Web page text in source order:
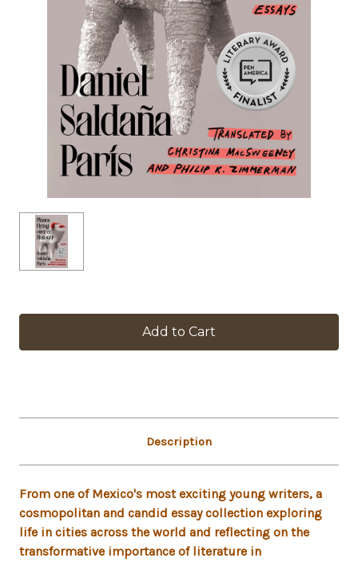
Description
From one of Mexico's most exciting young writers, a
cosmopolitan and candid essay collection exploring
life in cities across the world and reflecting on the
transformative importance of literature in